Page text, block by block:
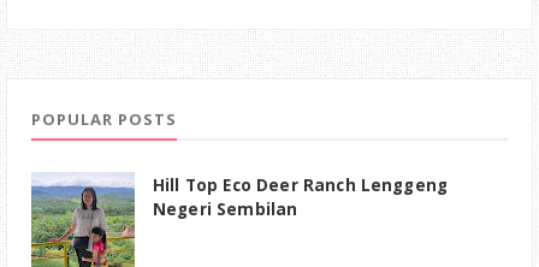
POPULAR POSTS
Hill Top Eco Deer Ranch Lenggeng
Negeri Sembilan